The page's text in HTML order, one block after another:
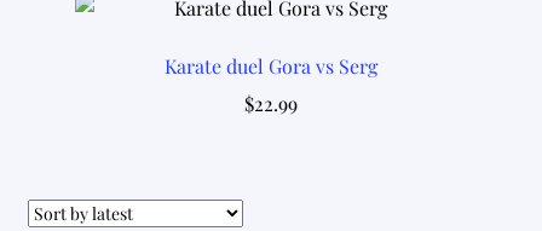
Karate duel Gora vs Serg
$22.99